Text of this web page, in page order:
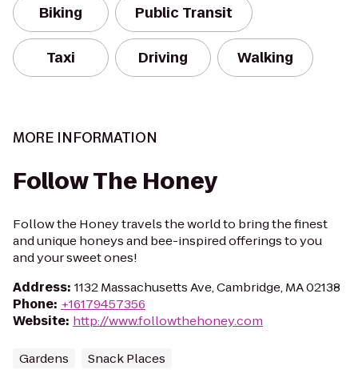
Biking Public Transit
Taxi Driving Walking
MORE INFORMATION
Follow The Honey
Follow the Honey travels the world to bring the finest
and unique honeys and bee-inspired offerings to you
and your sweet ones!
Address: 1132 Massachusetts Ave, Cambridge, MA 02138
Phone: +16179457356
Website: http://www.followthehoney.com
Gardens Snack Places